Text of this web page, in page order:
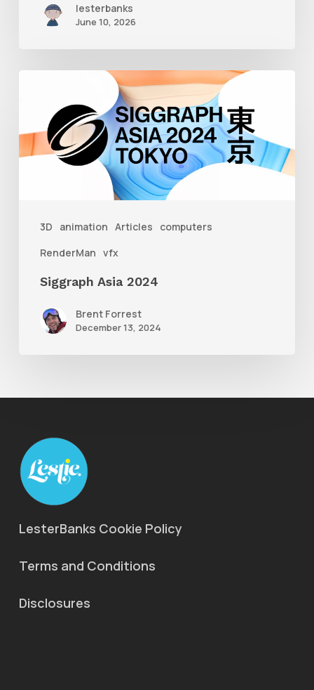
lesterbanks
June 10, 2026
3D animation Articles
computers
RenderMan vfx
2024
Siggraph Asia 2024
Brent Forrest
December 13, 2024
LesterBanks Cookie Policy
Terms and Conditions
Disclosures